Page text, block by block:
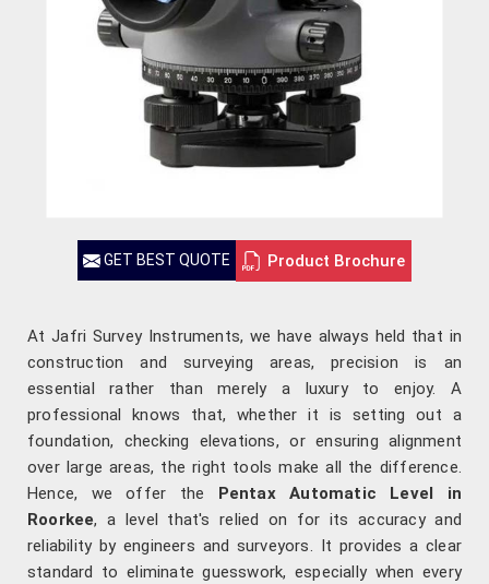
GET BEST QUOTE Product Brochure
At Jafri Survey Instruments, we have always held that in
construction and surveying areas, precision is an
essential rather than merely a luxury to enjoy. A
professional knows that, whether it is setting out a
foundation, checking elevations, or ensuring alignment
over large areas, the right tools make all the difference.
Hence, we offer the Pentax Automatic Level in
Roorkee, a level that's relied on for its accuracy and
reliability by engineers and surveyors. It provides a clear
standard to eliminate guesswork, especially when every